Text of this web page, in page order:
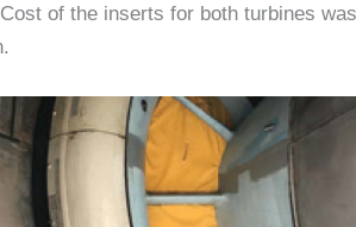
of the inserts for both turbines